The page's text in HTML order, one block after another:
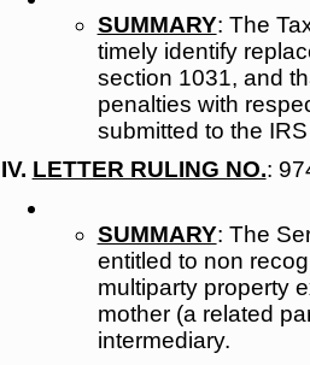
SUMMARY: The
timely identify
section 1031, and
penalties with
submitted to the
IV. LETTER RULING NO.:
SUMMARY: The
entitled to non
multiparty property
mother (a related
intermediary.